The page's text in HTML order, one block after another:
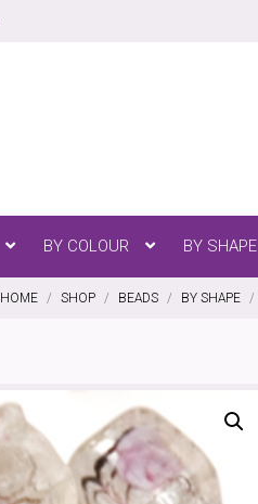
OPEN MENUBY COLOUR OPEN MENU
BY SHAPE
HOME / SHOP / BEADS / BY SHAPE /